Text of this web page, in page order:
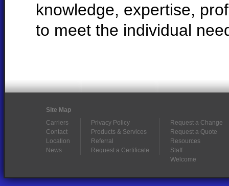
knowledge, expertise,
to meet the individual
Site Map
Carriers
Contact
Location
News
Privacy Policy
Products & Services
Referral
Request a Certificate
Request a Change
Request a Quote
Resources
Staff
Welcome